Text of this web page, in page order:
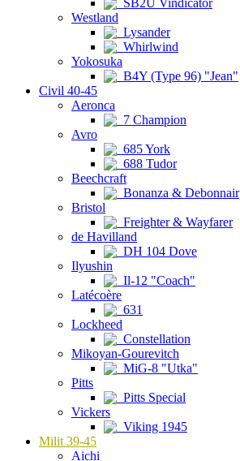
SB2U Vindicator
Westland
Lysander
Whirlwind
Yokosuka
B4Y (Type 96) "Jean"
Civil 40-45
Aeronca
7 Champion
Avro
685 York
688 Tudor
Beechcraft
Bonanza & Debonnair
Bristol
Freighter & Wayfarer
de Havilland
DH 104 Dove
Ilyushin
Il-12 "Coach"
Latécoère
631
Lockheed
Constellation
Mikoyan-Gourevitch
MiG-8 "Utka"
Pitts
Pitts Special
Vickers
Viking 1945
Milit 39-45
Aichi